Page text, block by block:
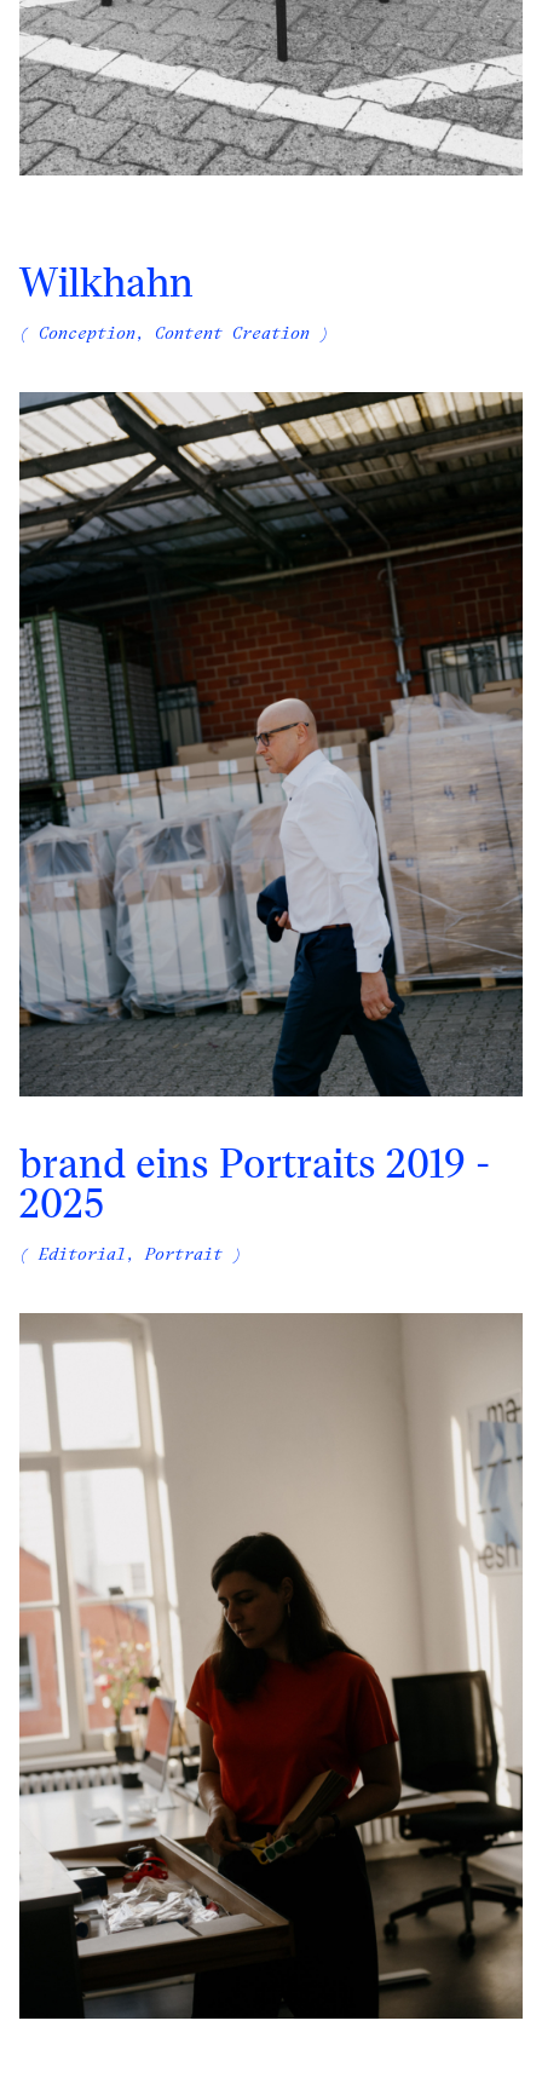
Wilkhahn
( Conception, Content Creation )
brand eins Portraits 2019 -
2025
( Editorial, Portrait )